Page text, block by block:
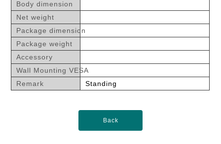
Body dimension
Net weight
Package dimension
Package weight
Accessory
Wall Mounting VESA
Remark
Standing